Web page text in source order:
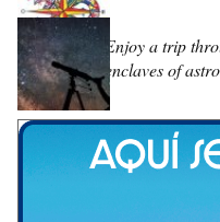
Enjoy a trip
enclaves of